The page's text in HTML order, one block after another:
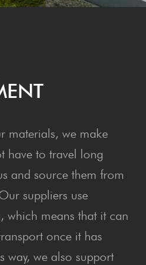
materials, we make
have to travel long
and source them from
suppliers use
which means that it can
once it has
way, we also support